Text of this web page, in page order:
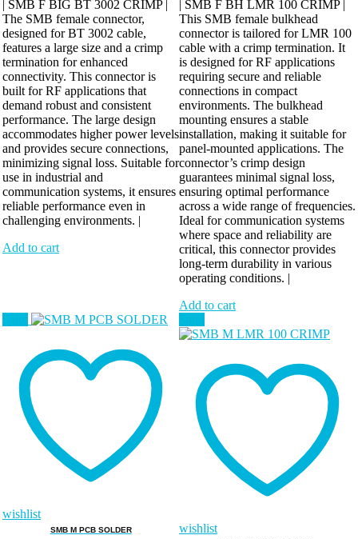
| SMB F BIG BT 3002 CRIMP |
The SMB female connector,
designed for BT 3002 cable,
features a large size and a crimp
termination for enhanced
connectivity. This connector is
built for RF applications that
demand robust and consistent
performance. The large design
accommodates higher power levels
and provides secure connections,
minimizing signal loss. Suitable for
use in industrial and
communication systems, it ensures
reliable performance even in
challenging environments. |
Add to cart
| SMB F BH LMR 100 CRIMP |
This SMB female bulkhead
connector is tailored for LMR 100
cable with a crimp termination. It
is designed for RF applications
requiring secure and reliable
connections in compact
environments. The bulkhead
mounting ensures a stable
installation, making it suitable for
panel-mounted applications. The
connector’s crimp design
guarantees minimal signal loss,
ensuring optimal performance
across a wide range of frequencies.
Ideal for communication systems
where space and reliability are
critical, this connector provides
long-term durability in various
operating conditions. |
Add to cart
wishlist
SMB M PCB SOLDER wishlist